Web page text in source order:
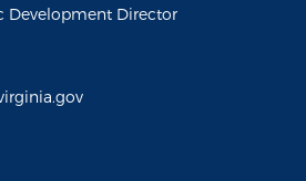
Development Director